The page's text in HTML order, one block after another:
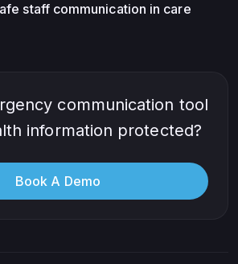
staff communication in care
communication tool
information protected?
Book A Demo